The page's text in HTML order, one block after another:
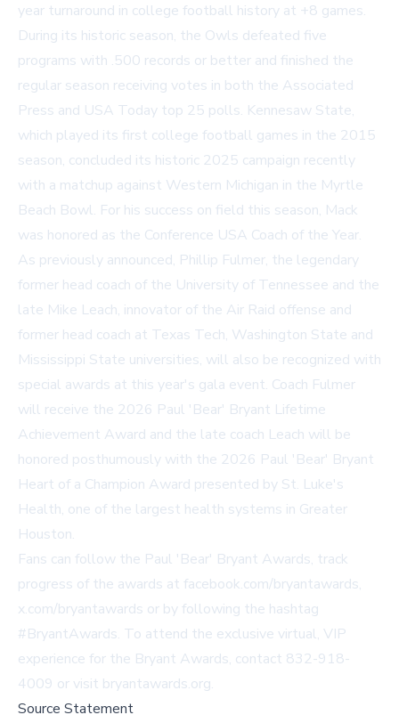
year turnaround in college football history at +8 games.
During its historic season, the Owls defeated five
programs with .500 records or better and finished the
regular season receiving votes in both the Associated
Press and USA Today top 25 polls. Kennesaw State,
which played its first college football games in the 2015
season, concluded its historic 2025 campaign recently
with a matchup against Western Michigan in the Myrtle
Beach Bowl. For his success on field this season, Mack
was honored as the Conference USA Coach of the Year.
As previously announced, Phillip Fulmer, the legendary
former head coach of the University of Tennessee and the
late Mike Leach, innovator of the Air Raid offense and
former head coach at Texas Tech, Washington State and
Mississippi State universities, will also be recognized with
special awards at this year's gala event. Coach Fulmer
will receive the 2026 Paul 'Bear' Bryant Lifetime
Achievement Award and the late coach Leach will be
honored posthumously with the 2026 Paul 'Bear' Bryant
Heart of a Champion Award presented by St. Luke's
Health, one of the largest health systems in Greater
Houston.
Fans can follow the Paul 'Bear' Bryant Awards, track
progress of the awards at facebook.com/bryantawards,
x.com/bryantawards or by following the hashtag
#BryantAwards. To attend the exclusive virtual, VIP
experience for the Bryant Awards, contact 832-918-
4009 or visit bryantawards.org.
Source Statement